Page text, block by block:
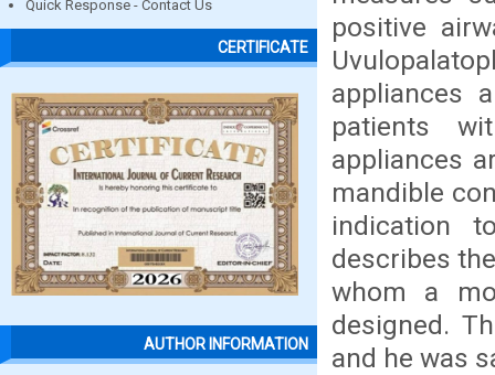
Quick Response - Contact Us
CERTIFICATE
AUTHOR INFORMATION
positive
appliances
patients
appliances
mandible
indication
describes
whom a
designed.
and he was